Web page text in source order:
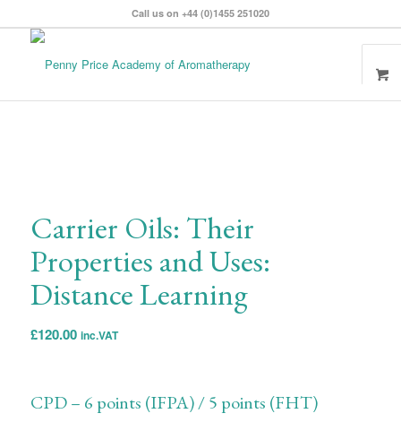
Call us on +44 (0)1455 251020
Carrier Oils: Their
Properties and Uses:
Distance Learning
£120.00 inc.VAT
CPD – 6 points (IFPA) / 5 points (FHT)